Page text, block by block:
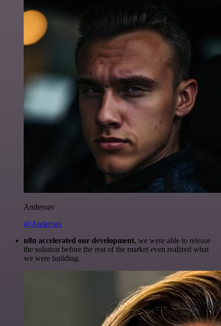
Anderoav
@Anderoav
n8n accelerated our development, we were able to release
the solution before the rest of the market even realized what
we were building.